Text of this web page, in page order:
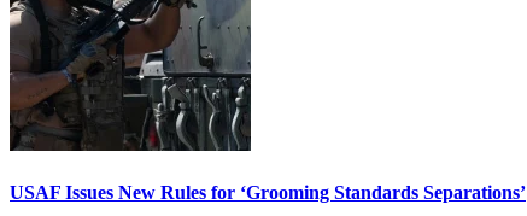
USAF Issues New Rules for ‘Grooming Standards Separations’